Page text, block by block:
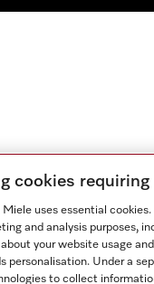
cookies
uses essential
and analysis purposes,
your website usage
personalisation. Under a
to collect